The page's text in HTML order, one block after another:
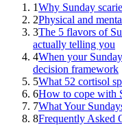
1Why Sunday
2Physical and
3The 5 flavors of
actually telling you
4When your
decision framework
5What 52 cortisol
6How to cope with
7What Your
8Frequently Asked